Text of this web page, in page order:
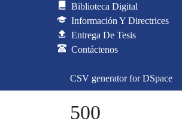
Biblioteca Digital
Información Y Directrices
Entrega De Tesis
Contáctenos
CSV generator for DSpace
500